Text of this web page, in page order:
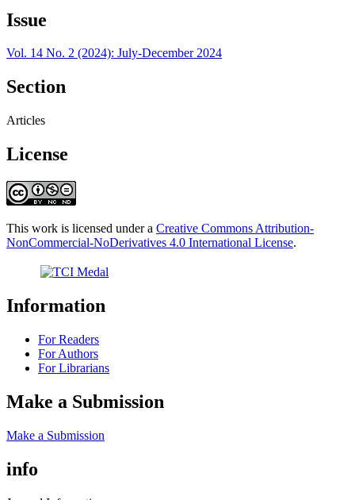
Issue
Vol. 14 No. 2 (2024): July-December 2024
Section
Articles
License
This work is licensed under a Creative Commons Attribution-
NonCommercial-NoDerivatives 4.0 International License.
Information
For Readers
For Authors
For Librarians
Make a Submission
Make a Submission
info